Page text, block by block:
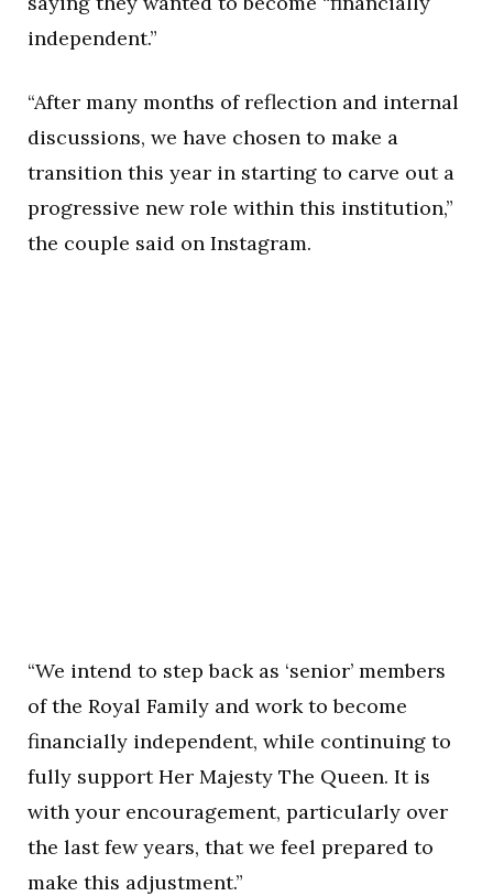
independent.”
“After many months of reflection and internal
discussions, we have chosen to make a
transition this year in starting to carve out a
progressive new role within this institution,”
the couple said on Instagram.
“We intend to step back as ‘senior’ members
of the Royal Family and work to become
financially independent, while continuing to
fully support Her Majesty The Queen. It is
with your encouragement, particularly over
the last few years, that we feel prepared to
make this adjustment.”